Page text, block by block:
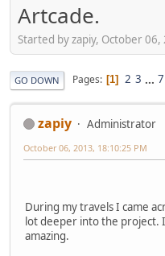
Artcade.
Started by zapiy, October
GO DOWN Pages 1 2 3 ... 7
zapiy Administrator
October 06, 2013, 18:10:25 PM
During my travels I came
lot deeper into the project.
amazing.